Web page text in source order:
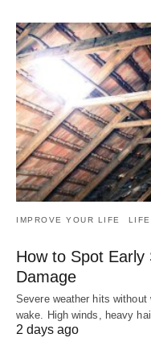
IMPROVE YOUR LIFE
How to Spot
Damage
Severe weather hits
wake. High winds, heavy
2 days ago